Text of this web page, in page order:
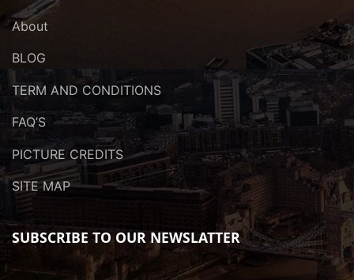
About
BLOG
TERM AND CONDITIONS
FAQ’S
PICTURE CREDITS
SITE MAP
SUBSCRIBE TO OUR NEWSLATTER